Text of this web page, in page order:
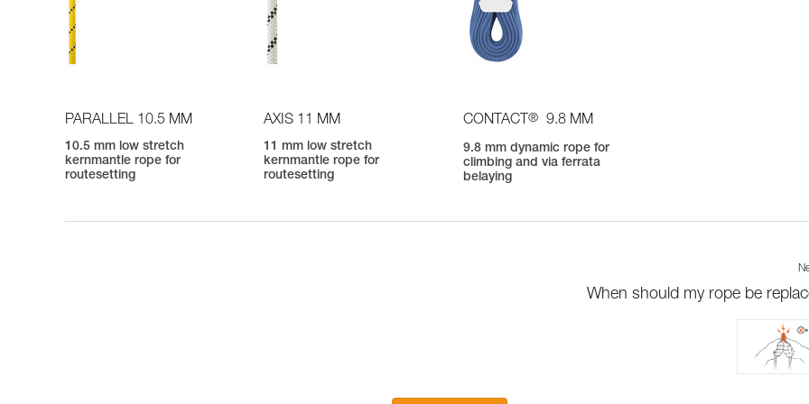
PARALLEL 10.5 MM
10.5 mm low stretch
kernmantle rope for
routesetting
AXIS 11 MM
11 mm low stretch
kernmantle rope for
routesetting
CONTACT ® 9.8 MM
9.8 mm dynamic rope for
climbing and via ferrata
belaying
When should my rope be